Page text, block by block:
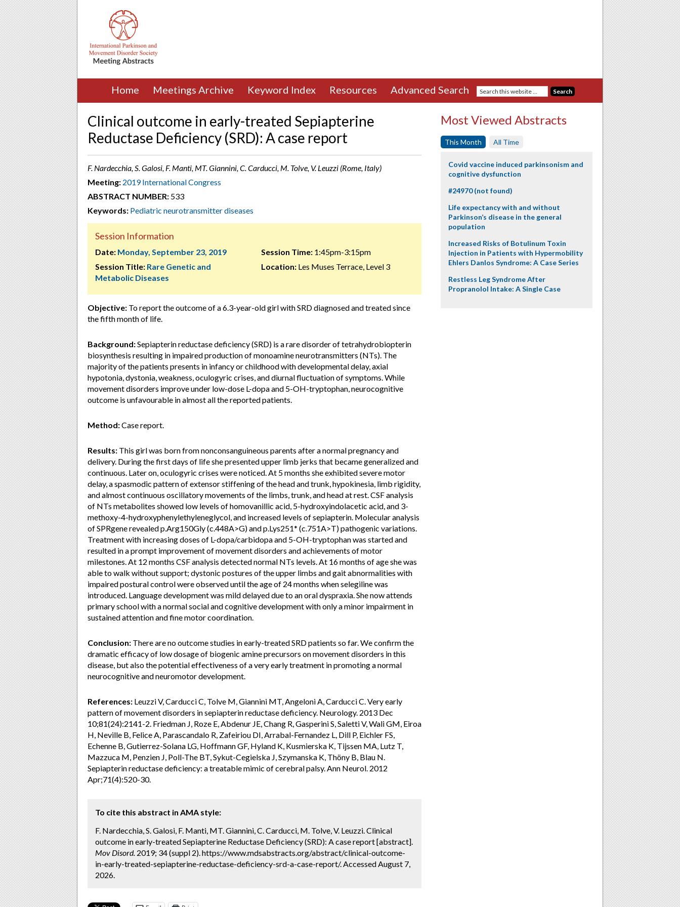
Home Meetings Archive Keyword Index Resources Advanced Search
Clinical outcome in early-treated Sepiapterine
Reductase Deficiency (SRD): A case report
F. Nardecchia, S. Galosi, F. Manti, MT. Giannini, C. Carducci, M. Tolve, V. Leuzzi (Rome, Italy)
Meeting: 2019 International Congress
ABSTRACT NUMBER: 533
Keywords: Pediatric neurotransmitter diseases
Session Information
Date: Monday, September 23, 2019
Session Title: Rare Genetic and
Metabolic Diseases
Session Time:1:45pm-3:15pm
Location:Les Muses Terrace, Level 3
Objective: To report the outcome of a 6.3-year-old girl with SRD diagnosed and treated since
the fifth month of life.
Background:Sepiapterin reductase deficiency (SRD) is a rare disorder of tetrahydrobiopterin
biosynthesis resulting in impaired production of monoamine neurotransmitters (NTs). The
majority of the patients presents in infancy or childhood with developmental delay, axial
hypotonia, dystonia, weakness, oculogyric crises, and diurnal fluctuation of symptoms. While
movement disorders improve under low-dose L-dopa and 5-OH-tryptophan, neurocognitive
outcome is unfavourable in almost all the reported patients.
Method:Case report.
Results: This girl was born from nonconsanguineous parents after a normal pregnancy and
delivery. During the first days of life she presented upper limb jerks that became generalized and
continuous. Later on, oculogyric crises were noticed. At 5 months she exhibited severe motor
delay, a spasmodic pattern of extensor stiffening of the head and trunk, hypokinesia, limb rigidity,
and almost continuous oscillatory movements of the limbs, trunk, and head at rest. CSF analysis
of NTs metabolites showed low levels of homovanillic acid, 5-hydroxyindolacetic acid, and 3-
methoxy-4-hydroxyphenylethyleneglycol, and increased levels of sepiapterin. Molecular analysis
of SPRgene revealed p.Arg150Gly (c.448A>G) and p.Lys251* (c.751A>T) pathogenic variations.
Treatment with increasing doses of L-dopa/carbidopa and 5-OH-tryptophan was started and
resulted in a prompt improvement of movement disorders and achievements of motor
milestones. At 12 months CSF analysis detected normal NTs levels. At 16 months of age she was
able to walk without support; dystonic postures of the upper limbs and gait abnormalities with
impaired postural control were observed until the age of 24 months when selegiline was
introduced. Language development was mild delayed due to an oral dyspraxia. She now attends
primary school with a normal social and cognitive development with only a minor impairment in
sustained attention and fine motor coordination.
Conclusion: There are no outcome studies in early-treated SRD patients so far. We confirm the
dramatic efficacy of low dosage of biogenic amine precursors on movement disorders in this
disease, but also the potential effectiveness of a very early treatment in promoting a normal
neurocognitive and neuromotor development.
References: Leuzzi V, Carducci C, Tolve M, Giannini MT, Angeloni A, Carducci C. Very early
pattern of movement disorders in sepiapterin reductase deficiency. Neurology. 2013 Dec
10;81(24):2141-2. Friedman J, Roze E, Abdenur JE, Chang R, Gasperini S, Saletti V, Wali GM, Eiroa
H, Neville B, Felice A, Parascandalo R, Zafeiriou DI, Arrabal-Fernandez L, Dill P, Eichler FS,
Echenne B, Gutierrez-Solana LG, Hoffmann GF, Hyland K, Kusmierska K, Tijssen MA, Lutz T,
Mazzuca M, Penzien J, Poll-The BT, Sykut-Cegielska J, Szymanska K, Thöny B, Blau N.
Sepiapterin reductase deficiency: a treatable mimic of cerebral palsy. Ann Neurol. 2012
Apr;71(4):520-30.
To cite this abstract in AMA style:
F. Nardecchia, S. Galosi, F. Manti, MT. Giannini, C. Carducci, M. Tolve, V. Leuzzi. Clinical
outcome in early-treated Sepiapterine Reductase Deficiency (SRD): A case report [abstract].
Mov Disord. 2019; 34 (suppl 2). https://www.mdsabstracts.org/abstract/clinical-outcome-
in-early-treated-sepiapterine-reductase-deficiency-srd-a-case-report/. Accessed August 7,
2026.
Most Viewed Abstracts
This Month All Time
Covid vaccine induced parkinsonism and
cognitive dysfunction
#24970 (not found)
Life expectancy with and without
Parkinson’s disease in the general
population
Increased Risks of Botulinum Toxin
Injection in Patients with Hypermobility
Ehlers Danlos Syndrome: A Case Series
Restless Leg Syndrome After
Propranolol Intake: A Single Case